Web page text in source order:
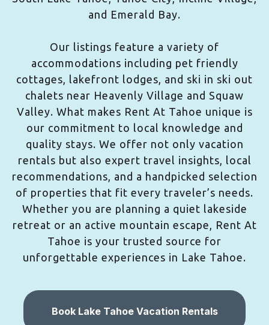
and Emerald Bay.
Our listings feature a variety of
accommodations including pet friendly
cottages, lakefront lodges, and ski in ski out
chalets near Heavenly Village and Squaw
Valley. What makes Rent At Tahoe unique is
our commitment to local knowledge and
quality stays. We offer not only vacation
rentals but also expert travel insights, local
recommendations, and a handpicked selection
of properties that fit every traveler’s needs.
Whether you are planning a quiet lakeside
retreat or an active mountain escape, Rent At
Tahoe is your trusted source for
unforgettable experiences in Lake Tahoe.
Book Lake Tahoe Vacation Rentals